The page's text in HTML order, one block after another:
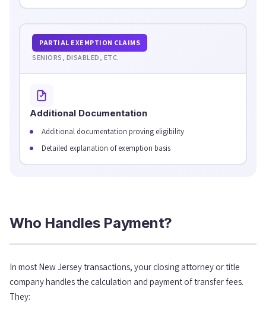
PARTIAL EXEMPTION CLAIMS
SENIORS, DISABLED, ETC.
Additional Documentation
Additional documentation proving eligibility
Detailed explanation of exemption basis
Who Handles Payment?
In most New Jersey transactions, your closing attorney or title
company handles the calculation and payment of transfer fees.
They: